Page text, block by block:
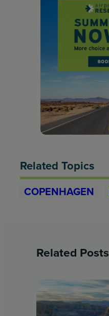
Related Topics
COPENHAGEN
Related Posts